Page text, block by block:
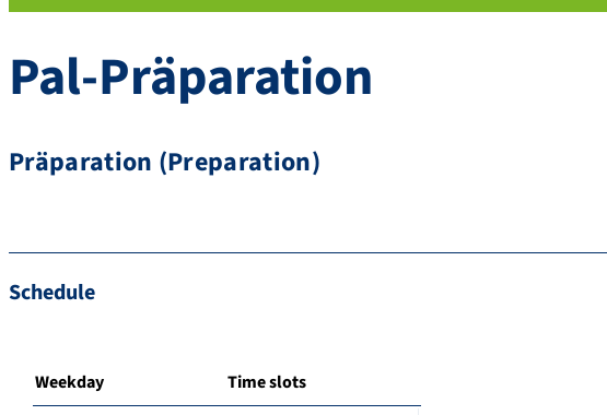
Pal-Präparation
Präparation (Preparation)
Schedule
Weekday Time slots